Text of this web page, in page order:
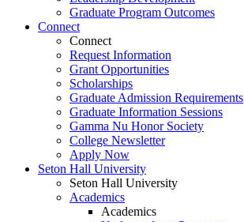
Graduate Program Outcomes
Connect
Connect
Request Information
Grant Opportunities
Scholarships
Graduate Admission Requirements
Graduate Information Sessions
Gamma Nu Honor Society
College Newsletter
Apply Now
Seton Hall University
Seton Hall University
Academics
Academics